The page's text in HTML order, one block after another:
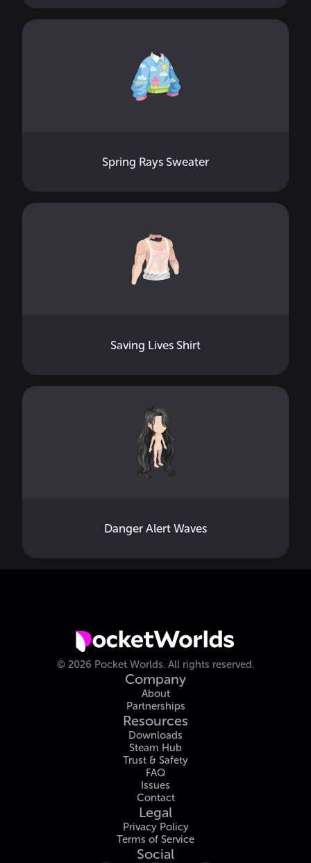
Spring Rays Sweater
Saving Lives Shirt
Danger Alert Waves
© 2026 Pocket Worlds. All rights reserved.
Company
About
Partnerships
Resources
Downloads
Steam Hub
Trust & Safety
FAQ
Issues
Contact
Legal
Privacy Policy
Terms of Service
Social